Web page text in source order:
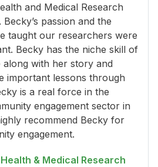
and Medical Research
passion and the
taught our researchers were
Becky has the niche skill of
along with her story and
important lessons through
is a real force in the
engagement sector in
recommend Becky for
engagement.
& Medical Research